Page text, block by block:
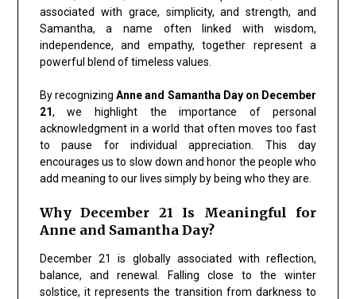
associated with grace, simplicity, and strength, and
Samantha, a name often linked withwisdom,
independence, and empathy, together represent a
powerful blend of timeless values.
By recognizingAnne and Samantha Day on December
21, we highlight the importance of personal
acknowledgment in a world that often moves too fast
to pause for individual appreciation. This day
encourages us to slow down and honor the people who
add meaning to our lives simply by being who they are.
Why December 21 Is Meaningful for
Anne and Samantha Day?
December 21 is globally associated with reflection,
balance, and renewal. Falling close to the winter
solstice, it represents the transition from darkness to